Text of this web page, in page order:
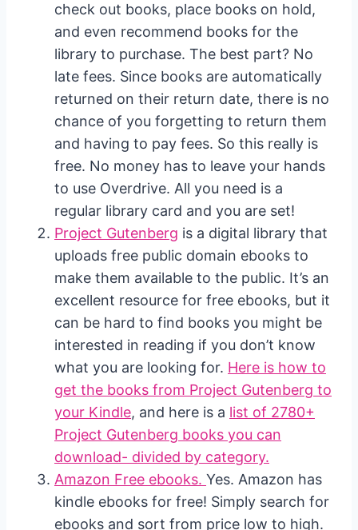
check out books, place books on hold,
and even recommend books for the
library to purchase. The best part? No
late fees. Since books are automatically
returned on their return date, there is no
chance of you forgetting to return them
and having to pay fees. So this really is
free. No money has to leave your hands
to use Overdrive. All you need is a
regular library card and you are set!
Project Gutenberg is a digital library that
uploads free public domain ebooks to
make them available to the public. It’s an
excellent resource for free ebooks, but it
can be hard to find books you might be
interested in reading if you don’t know
what you are looking for. Here is how to
get the books from Project Gutenberg to
your Kindle, and here is a list of 2780+
Project Gutenberg books you can
download- divided by category.
Amazon Free ebooks. Yes. Amazon has
kindle ebooks for free! Simply search for
ebooks and sort from price low to high.